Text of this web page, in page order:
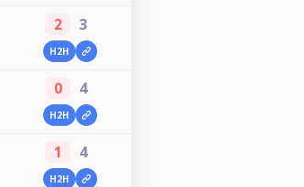
2 3
H2H
0 4
H2H
1 4
H2H